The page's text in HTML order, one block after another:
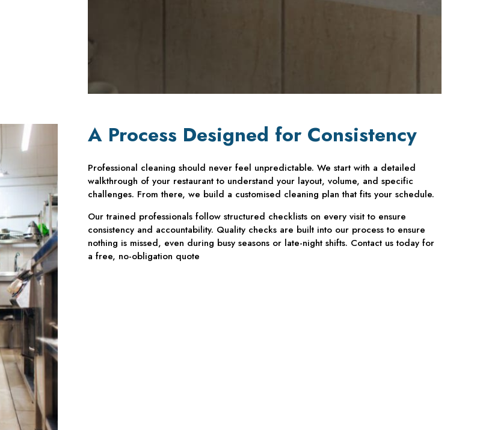
A Process Designed for Consistency
Professional cleaning should never feel unpredictable. We start with a detailed
walkthrough of your restaurant to understand your layout, volume, and specific
challenges. From there, we build a customised cleaning plan that fits your schedule.
Our trained professionals follow structured checklists on every visit to ensure
consistency and accountability. Quality checks are built into our process to ensure
nothing is missed, even during busy seasons or late-night shifts. Contact us today for
a free, no-obligation quote